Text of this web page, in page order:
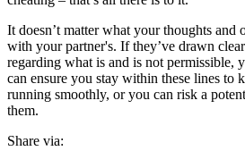
It doesn’t matter what your thoughts and
with your partner's. If they’ve drawn
regarding what is and is not permissible,
can ensure you stay within these lines to
running smoothly, or you can risk a
them.
Share via: